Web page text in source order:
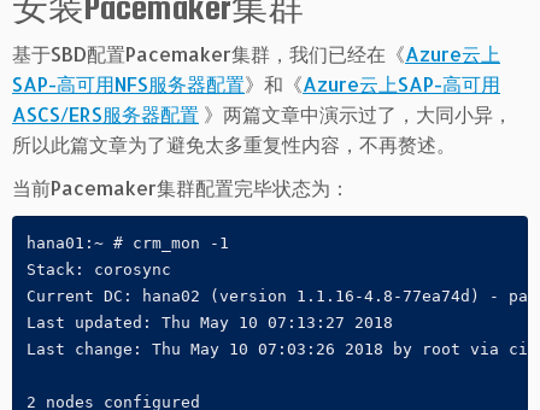
基于SBD配置Pacemaker集群，我们已经在《Azure云上
SAP-高可用NFS服务器配置》和《Azure云上SAP-高可用
ASCS/ERS服务器配置 》两篇文章中演示过了，大同小异，
所以此篇文章为了避免太多重复性内容，不再赘述。
当前Pacemaker集群配置完毕状态为：
hana01:~ # crm_mon -1
Stack: corosync
Current DC: hana02 (version 1.1.16-4.8-77ea74d) -
Last updated: Thu May 10 07:13:27 2018
Last change: Thu May 10 07:03:26 2018 by root via
2 nodes configured